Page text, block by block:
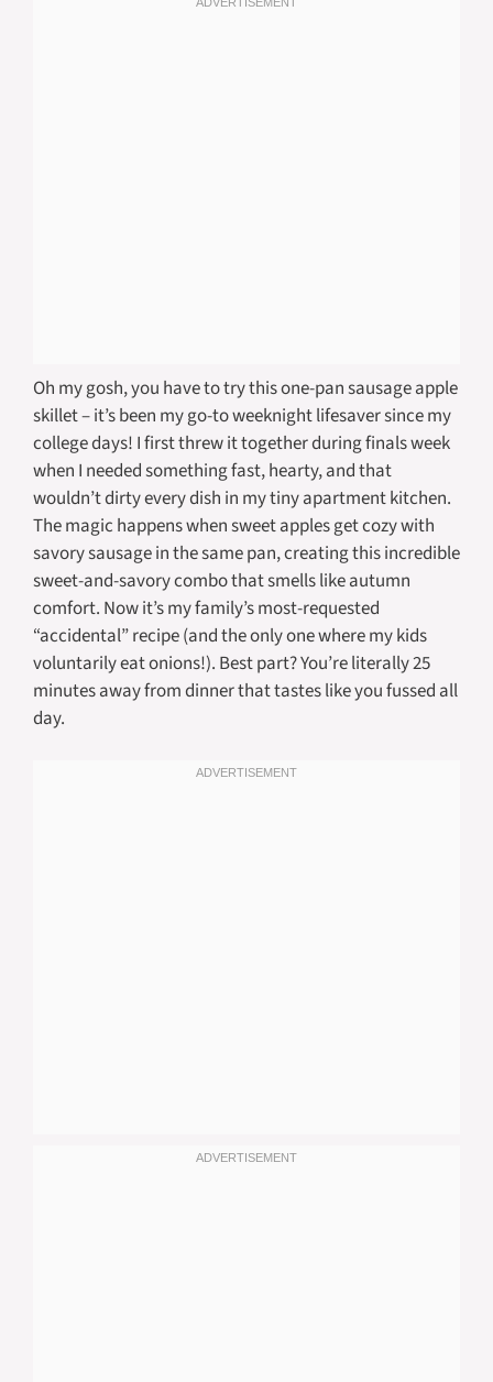
Oh my gosh, you have to try this one-pan sausage apple
skillet – it’s been my go-to weeknight lifesaver since my
college days! I first threw it together during finals week
when I needed something fast, hearty, and that
wouldn’t dirty every dish in my tiny apartment kitchen.
The magic happens when sweet apples get cozy with
savory sausage in the same pan, creating this incredible
sweet-and-savory combo that smells like autumn
comfort. Now it’s my family’s most-requested
“accidental” recipe (and the only one where my kids
voluntarily eat onions!). Best part? You’re literally 25
minutes away from dinner that tastes like you fussed all
day.